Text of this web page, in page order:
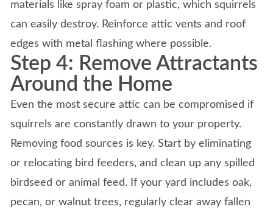
materials like spray foam or plastic, which squirrels
can easily destroy. Reinforce attic vents and roof
edges with metal flashing where possible.
Step 4: Remove Attractants
Around the Home
Even the most secure attic can be compromised if
squirrels are constantly drawn to your property.
Removing food sources is key. Start by eliminating
or relocating bird feeders, and clean up any spilled
birdseed or animal feed. If your yard includes oak,
pecan, or walnut trees, regularly clear away fallen